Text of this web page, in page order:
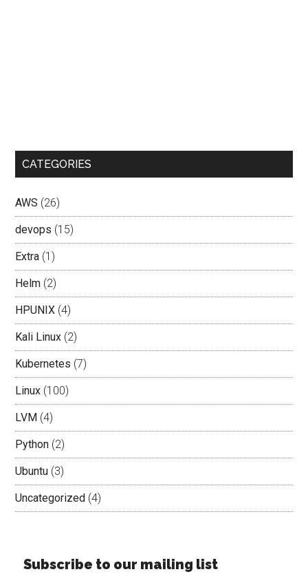
CATEGORIES
AWS (26)
devops (15)
Extra (1)
Helm (2)
HPUNIX (4)
Kali Linux (2)
Kubernetes (7)
Linux (100)
LVM (4)
Python (2)
Ubuntu (3)
Uncategorized (4)
Subscribe to our mailing list